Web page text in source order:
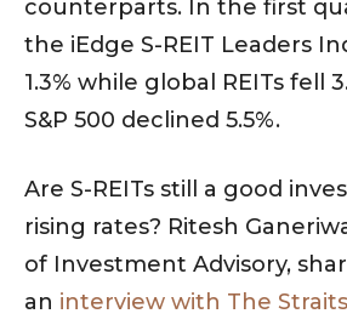
counterparts. In the first
the iEdge S-REIT Leaders
1.3% while global REITs fell
S&P 500 declined 5.5%.
Are S-REITs still a good
rising rates? Ritesh
of Investment Advisory,
an interview with The